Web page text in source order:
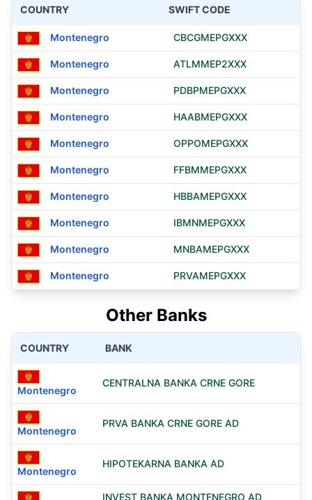
COUNTRY SWIFT CODE
Montenegro CBCGMEPGXXX
Montenegro ATLMMEP2XXX
Montenegro PDBPMEPGXXX
Montenegro HAABMEPGXXX
Montenegro OPPOMEPGXXX
Montenegro FFBMMEPGXXX
Montenegro HBBAMEPGXXX
Montenegro IBMNMEPGXXX
Montenegro MNBAMEPGXXX
Montenegro PRVAMEPGXXX
Other Banks
COUNTRY BANK
Montenegro
CENTRALNA BANKA CRNE GORE
Montenegro
PRVA BANKA CRNE GORE AD
Montenegro
HIPOTEKARNA BANKA AD
INVEST BANKA MONTENEGRO AD